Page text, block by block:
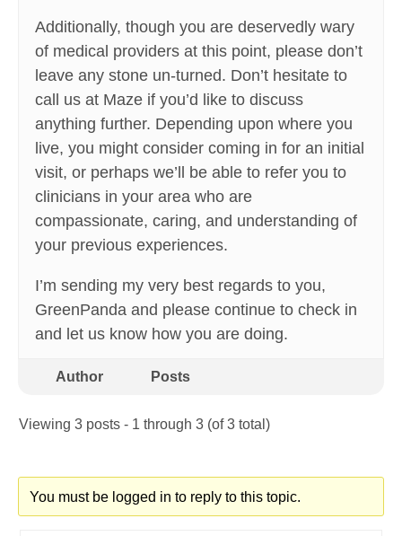
Additionally, though you are deservedly wary
of medical providers at this point, please don’t
leave any stone un-turned. Don’t hesitate to
call us at Maze if you’d like to discuss
anything further. Depending upon where you
live, you might consider coming in for an initial
visit, or perhaps we’ll be able to refer you to
clinicians in your area who are
compassionate, caring, and understanding of
your previous experiences.
I’m sending my very best regards to you,
GreenPanda and please continue to check in
and let us know how you are doing.
Author Posts
Viewing 3 posts - 1 through 3 (of 3 total)
You must be logged in to reply to this topic.